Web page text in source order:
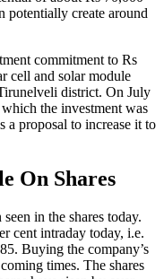
potentially create around
commitment to Rs
cell and solar module
district. On July
the investment was
a proposal to increase it to
On Shares
in the shares today.
cent intraday today, i.e.
Buying the company’s
times. The shares